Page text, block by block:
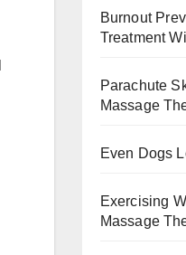
Burnout
Treatment
Parachute
Massage
Even Dogs
Exercising
Massage